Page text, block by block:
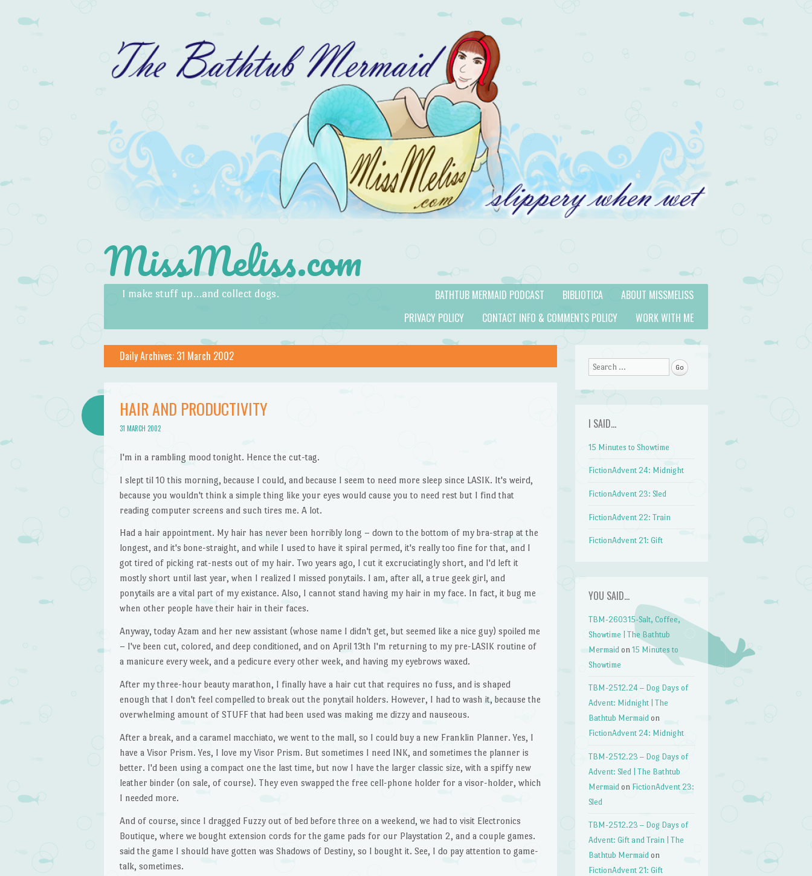
MissMeliss.com
I make stuff up…and collect dogs.
Menu
Skip to content ABOUT MISSMELISS
BIBLIOTICA
BATHTUB MERMAID PODCAST
WORK WITH ME
CONTACT INFO & COMMENTS POLICY
PRIVACY POLICY
Daily Archives: 31 March 2002
HAIR AND PRODUCTIVITY
31 MARCH 2002
I'm in a rambling mood tonight. Hence the cut-tag.
I slept til 10 this morning, because I could, and because I seem to need more sleep since LASIK. It's weird,
because you wouldn't think a simple thing like your eyes would cause you to need rest but I find that
reading computer screens and such tires me. A lot.
Had a hair appointment. My hair has never been horribly long – down to the bottom of my bra-strap at the
longest, and it's bone-straight, and while I used to have it spiral permed, it's really too fine for that, and I
got tired of picking rat-nests out of my hair. Two years ago, I cut it excruciatingly short, and I'd left it
mostly short until last year, when I realized I missed ponytails. I am, after all, a true geek girl, and
ponytails are a vital part of my existance. Also, I cannot stand having my hair in my face. In fact, it bug me
when other people have their hair in their faces.
Anyway, today Azam and her new assistant (whose name I didn't get, but seemed like a nice guy) spoiled me
– I've been cut, colored, and deep conditioned, and on April 13th I'm returning to my pre-LASIK routine of
a manicure every week, and a pedicure every other week, and having my eyebrows waxed.
After my three-hour beauty marathon, I finally have a hair cut that requires no fuss, and is shaped
enough that I don't feel compelled to break out the ponytail holders. However, I had to wash it, because the
overwhelming amount of STUFF that had been used was making me dizzy and nauseous.
After a break, and a caramel macchiato, we went to the mall, so I could buy a new Franklin Planner. Yes, I
have a Visor Prism. Yes, I love my Visor Prism. But sometimes I need INK, and sometimes the planner is
better. I'd been using a compact one the last time, but now I have the larger classic size, with a spiffy new
leather binder (on sale, of course). They even swapped the free cell-phone holder for a visor-holder, which
I needed more.
And of course, since I dragged Fuzzy out of bed before three on a weekend, we had to visit Electronics
Boutique, where we bought extension cords for the game pads for our Playstation 2, and a couple games.
said the game I should have gotten was Shadows of Destiny, so I bought it. See, I do pay attention to game-
talk, sometimes.
Search
I SAID…
15 Minutes to Showtime
FictionAdvent 24: Midnight
FictionAdvent 23: Sled
FictionAdvent 22: Train
FictionAdvent 21: Gift
YOU SAID…
TBM-260315-Salt, Coffee,
Showtime | The Bathtub
Mermaid on15 Minutes to
Showtime
TBM-2512.24 – Dog Days of
Advent: Midnight | The
Bathtub Mermaid on
FictionAdvent 24: Midnight
TBM-2512.23 – Dog Days of
Advent: Sled | The Bathtub
Mermaid on FictionAdvent 23:
Sled
TBM-2512.23 – Dog Days of
Advent: Gift and Train | The
Bathtub Mermaid on
FictionAdvent 21: Gift